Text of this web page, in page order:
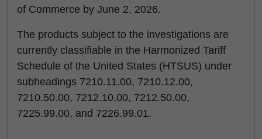
of Commerce by June 2, 2026.
The products subject to the investigations are
currently classifiable in the Harmonized Tariff
Schedule of the United States (HTSUS) under
subheadings 7210.11.00, 7210.12.00,
7210.50.00, 7212.10.00, 7212.50.00,
7225.99.00, and 7226.99.01.